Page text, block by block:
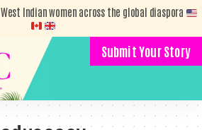
Indian women across the global diaspora
Submit Your Story